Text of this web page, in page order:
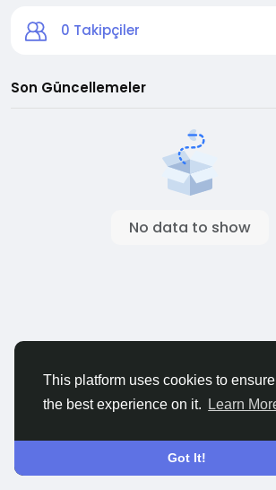
This platform uses cookies to
the best experience on it.
Learn
Got It!
0 Takipçiler
Son Güncellemeler
No data to show